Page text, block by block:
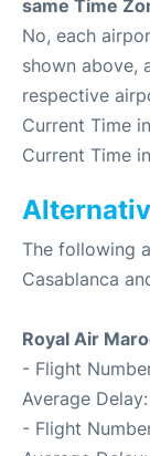
same Time
No, each
shown above,
respective
Current Time
Current Time
The following
Casablanca
Royal Air
- Flight
Average
- Flight